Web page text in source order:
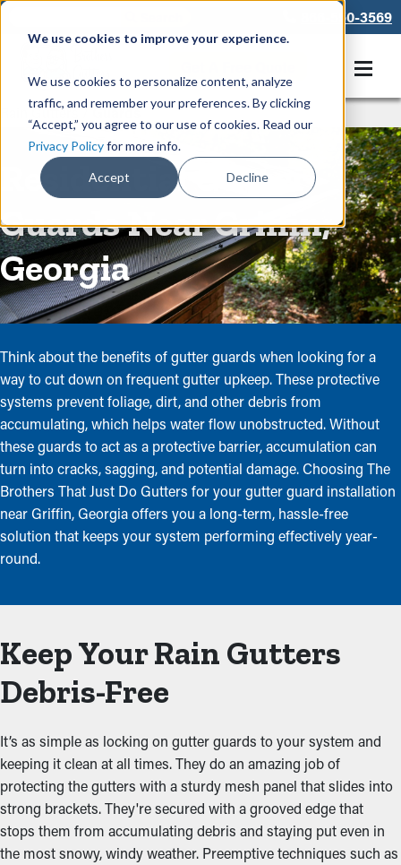
We use cookies to improve your experience.
We use cookies to personalize content, analyze
traffic, and remember your preferences. By clicking
“Accept,” you agree to our use of cookies. Read our
Privacy Policyfor more info.
Accept Decline
866-550-3569
Rain Gutters/Guards
Residential Gutter
Guards Near Griffin,
Georgia
Think about the benefits of gutter guards when looking for a
way to cut down on frequent gutter upkeep. These protective
systems prevent foliage, dirt, and other debris from
accumulating, which helps water flow unobstructed. Without
these guards to act as a protective barrier, accumulation can
turn into cracks, sagging, and potential damage. Choosing The
Brothers That Just Do Gutters for your gutter guard installation
near Griffin, Georgia offers you a long-term, hassle-free
solution that keeps your system performing effectively year-
round.
Keep Your Rain Gutters
Debris-Free
It’s as simple as locking on gutter guards to your system and
keeping it clean at all times. They do an amazing job of
protecting the gutters with a sturdy mesh panel that slides into
strong brackets. They're secured with a grooved edge that
stops them from accumulating debris and staying put even in
the most snowy, windy weather. Preemptive techniques such as